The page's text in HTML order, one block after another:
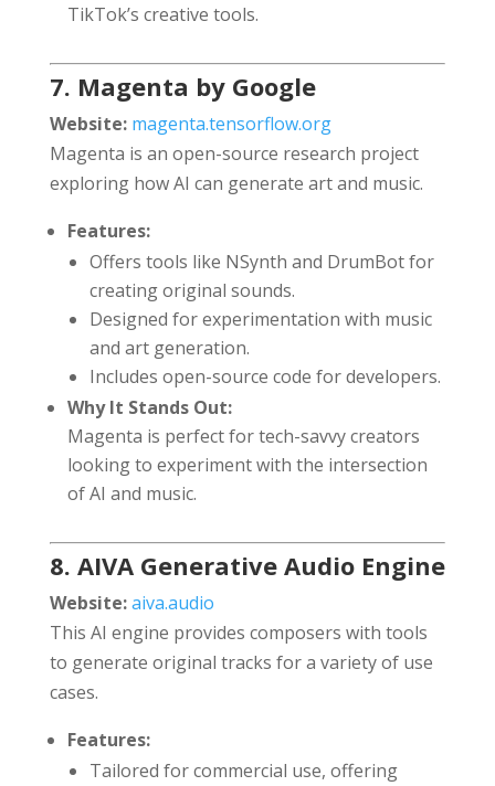
TikTok’s creative tools.
7. Magenta by Google
Website: magenta.tensorflow.org
Magenta is an open-source research project
exploring how AI can generate art and music.
Features:
Offers tools like NSynth and DrumBot for
creating original sounds.
Designed for experimentation with music
and art generation.
Includes open-source code for developers.
Why It Stands Out:
Magenta is perfect for tech-savvy creators
looking to experiment with the intersection
of AI and music.
8. AIVA Generative Audio Engine
Website:aiva.audio
This AI engine provides composers with tools
to generate original tracks for a variety of use
cases.
Features:
Tailored for commercial use, offering